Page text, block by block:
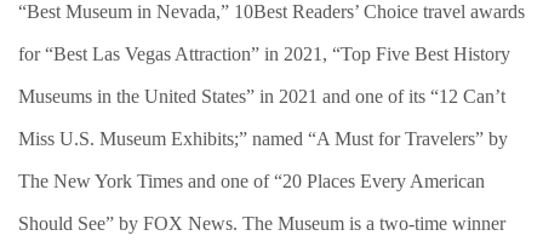
“Best Museum in Nevada,” 10Best Readers’ Choice travel awards
for “Best Las Vegas Attraction” in 2021, “Top Five Best History
Museums in the United States” in 2021 and one of its “12 Can’t
Miss U.S. Museum Exhibits;” named “A Must for Travelers” by
The New York Times and one of “20 Places Every American
Should See” by FOX News. The Museum is a two-time winner